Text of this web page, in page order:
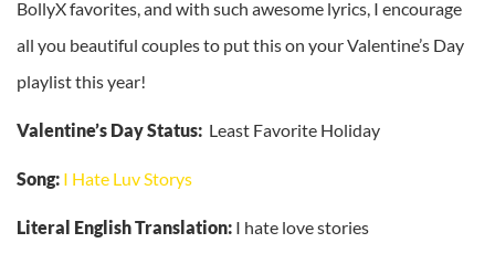
BollyX favorites, and with such awesome lyrics, I encourage
all you beautiful couples to put this on your Valentine’s Day
playlist this year!
Valentine’s Day Status: Least Favorite Holiday
Song: I Hate Luv Storys
Literal English Translation: I hate love stories